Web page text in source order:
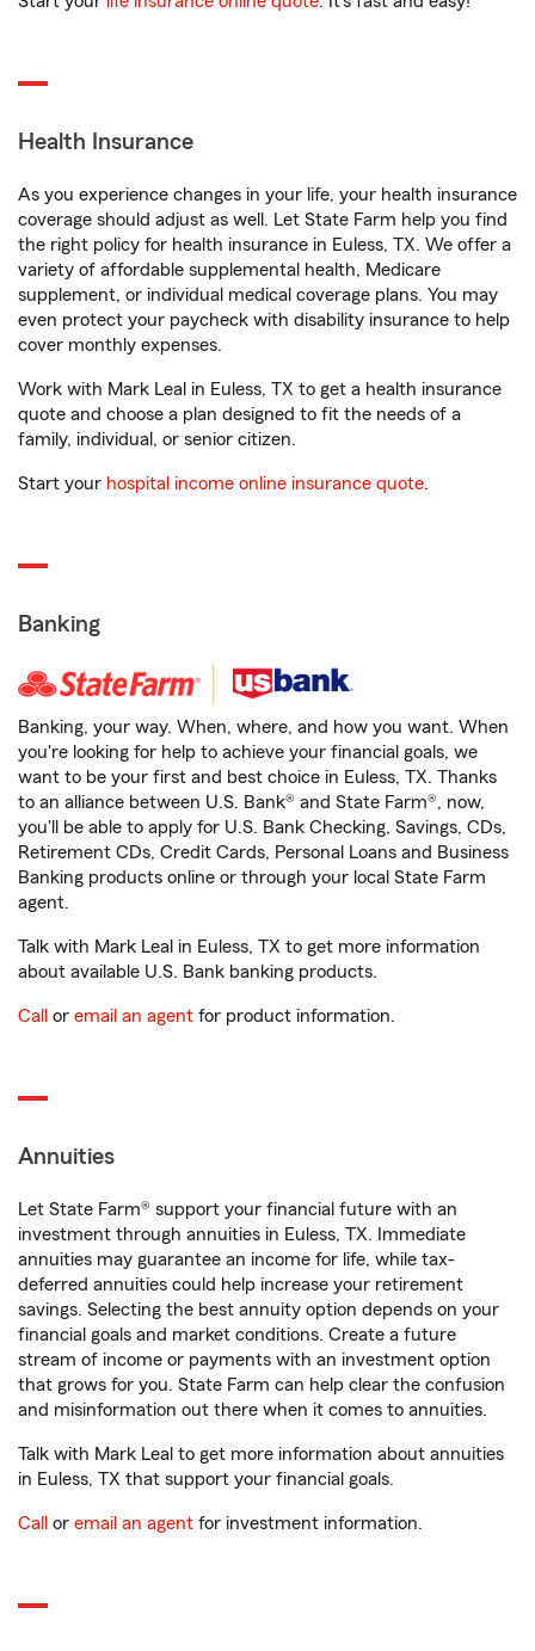
Health Insurance
As you experience changes in your life, your health insurance
coverage should adjust as well. Let State Farm help you find
the right policy for health insurance in Euless, TX. We offer a
variety of affordable supplemental health, Medicare
supplement, or individual medical coverage plans. You may
even protect your paycheck with disability insurance to help
cover monthly expenses.
Work with Mark Leal in Euless, TX to get a health insurance
quote and choose a plan designed to fit the needs of a
family, individual, or senior citizen.
Start your hospital income online insurance quote.
Banking
Banking, your way. When, where, and how you want. When
you're looking for help to achieve your financial goals, we
want to be your first and best choice in Euless, TX. Thanks
to an alliance between U.S. Bank® and State Farm®, now,
you'll be able to apply for U.S. Bank Checking, Savings, CDs,
Retirement CDs, Credit Cards, Personal Loans and Business
Banking products online or through your local State Farm
agent.
Talk with Mark Leal in Euless, TX to get more information
about available U.S. Bank banking products.
Call or email an agent for product information.
Annuities
Let State Farm® support your financial future with an
investment through annuities in Euless, TX. Immediate
annuities may guarantee an income for life, while tax-
deferred annuities could help increase your retirement
savings. Selecting the best annuity option depends on your
financial goals and market conditions. Create a future
stream of income or payments with an investment option
that grows for you. State Farm can help clear the confusion
and misinformation out there when it comes to annuities.
Talk with Mark Leal to get more information about annuities
in Euless, TX that support your financial goals.
Call or email an agent for investment information.